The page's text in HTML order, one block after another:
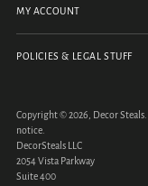
MY ACCOUNT
POLICIES & LEGAL STUFF
Copyright © 2026, Decor Steals
notice.
DecorSteals LLC
2054 Vista Parkway
Suite 400